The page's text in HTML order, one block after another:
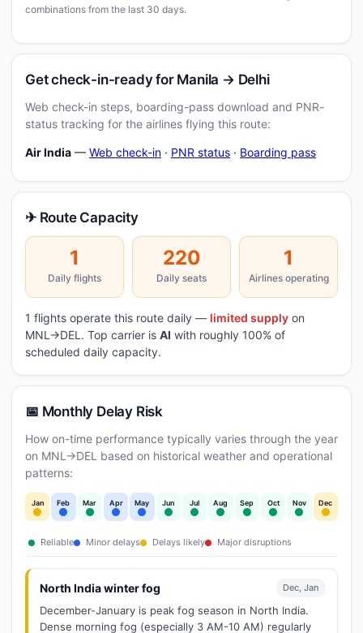
combinations from the last 30 days.
Get check-in-ready for Manila → Delhi
Web check-in steps, boarding-pass download and PNR-
status tracking for the airlines flying this route:
Air India — Web check-in · PNR status · Boarding pass
✈ Route Capacity
1
Daily flights
220
Daily seats
1
Airlines operating
1 flights operate this route daily — limited supply on
MNL→DEL. Top carrier is AI with roughly 100% of
scheduled daily capacity.
📅 Monthly Delay Risk
How on-time performance typically varies through the year
on MNL→DEL based on historical weather and operational
patterns:
Jan Feb Mar Apr May Jun Jul Aug Sep Oct Nov Dec
Reliable Minor delays Delays likely Major disruptions
North India winter fog Dec, Jan
December-January is peak fog season in North India.
Dense morning fog (especially 3 AM-10 AM) regularly